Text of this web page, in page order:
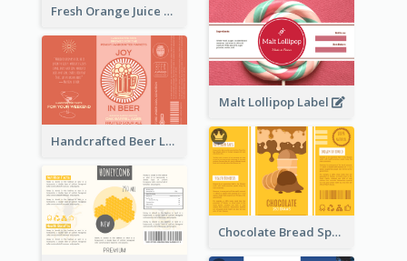
Fresh Orange Juice Label
Malt Lollipop Label
Handcrafted Beer Label
Chocolate Bread Spread Label